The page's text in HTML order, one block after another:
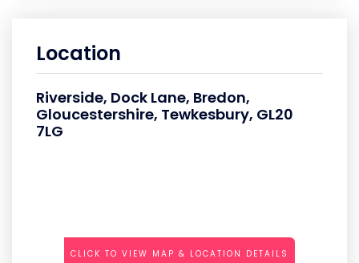
Location
Riverside, Dock Lane, Bredon,
Gloucestershire, Tewkesbury, GL20
7LG
CLICK TO VIEW MAP & LOCATION DETAILS